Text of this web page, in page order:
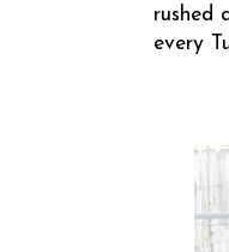
rushed
every